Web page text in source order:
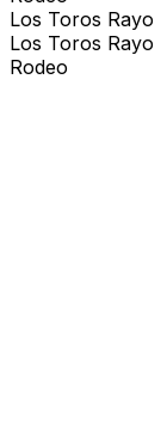
Los Toros Rayo
Los Toros Rayo
Rodeo